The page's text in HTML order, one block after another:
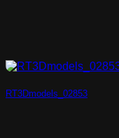
RT3Dmodels_02853